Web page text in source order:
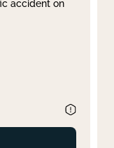
accident on